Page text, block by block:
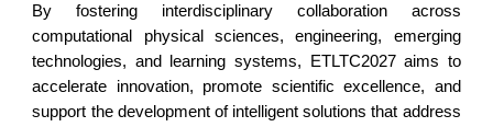
By fostering interdisciplinary collaboration across
computational physical sciences, engineering, emerging
technologies, and learning systems, ETLTC2027 aims to
accelerate innovation, promote scientific excellence, and
support the development of intelligent solutions that address